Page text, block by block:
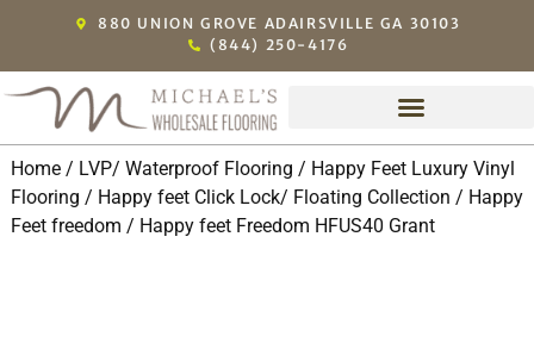
880 UNION GROVE ADAIRSVILLE GA 30103
(844) 250-4176
Home/ LVP/ Waterproof Flooring / Happy Feet Luxury Vinyl
Flooring / Happy feet Click Lock/ Floating Collection / Happy
Feet freedom / Happy feet Freedom HFUS40 Grant